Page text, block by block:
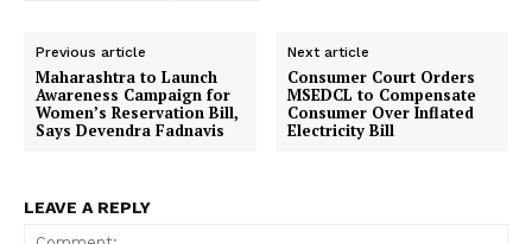
Previous article
Maharashtra to Launch
Awareness Campaign for
Women’s Reservation Bill,
Says Devendra Fadnavis
Next article
Consumer Court Orders
MSEDCL to Compensate
Consumer Over Inflated
Electricity Bill
LEAVE A REPLY